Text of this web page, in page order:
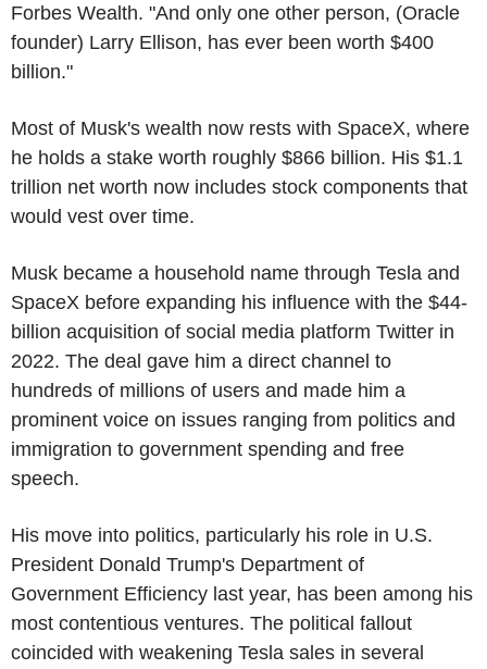
Forbes Wealth. "And only one other person, (Oracle
founder) Larry Ellison, has ever been worth $400
billion."
Most of Musk's wealth now rests with SpaceX, where
he holds a stake worth roughly $866 billion. His $1.1
trillion net worth now includes stock components that
would vest over time.
Musk became a household name through Tesla and
SpaceX before expanding his influence with the $44-
billion acquisition of social media platform Twitter in
2022. The deal gave him a direct channel to
hundreds of millions of users and made him a
prominent voice on issues ranging from politics and
immigration to government spending and free
speech.
His move into politics, particularly his role in U.S.
President Donald Trump's Department of
Government Efficiency last year, has been among his
most contentious ventures. The political fallout
coincided with weakening Tesla sales in several